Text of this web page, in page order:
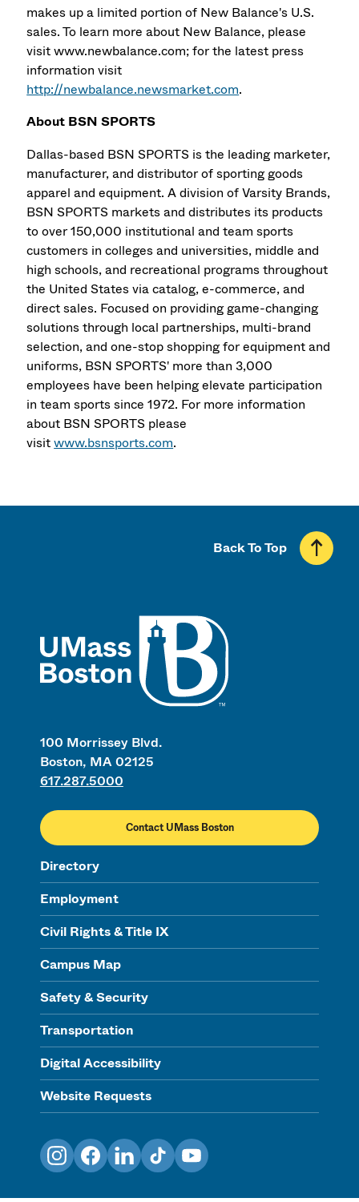
makes up a limited portion of New Balance's U.S.
sales. To learn more about New Balance, please
visit www.newbalance.com; for the latest press
information visit
http://newbalance.newsmarket.com.
About BSN SPORTS
Dallas-based BSN SPORTS is the leading marketer,
manufacturer, and distributor of sporting goods
apparel and equipment. A division of Varsity Brands,
BSN SPORTS markets and distributes its products
to over 150,000 institutional and team sports
customers in colleges and universities, middle and
high schools, and recreational programs throughout
the United States via catalog, e-commerce, and
direct sales. Focused on providing game-changing
solutions through local partnerships, multi-brand
selection, and one-stop shopping for equipment and
uniforms, BSN SPORTS' more than 3,000
employees have been helping elevate participation
in team sports since 1972. For more information
about BSN SPORTS please
visitwww.bsnsports.com.
100 Morrissey Blvd.
Boston, MA 02125
617.287.5000
Contact UMass Boston
Directory
Employment
Civil Rights & Title IX
Campus Map
Safety & Security
Transportation
Digital Accessibility
Website Requests
Back To Top
InstagramFacebookLinkedInTikTokYouTube